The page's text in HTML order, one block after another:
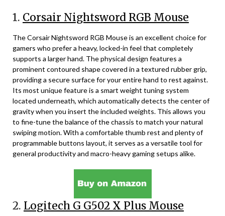
1. Corsair Nightsword RGB Mouse
The Corsair Nightsword RGB Mouse is an excellent choice for
gamers who prefer a heavy, locked-in feel that completely
supports a larger hand. The physical design features a
prominent contoured shape covered in a textured rubber grip,
providing a secure surface for your entire hand to rest against.
Its most unique feature is a smart weight tuning system
located underneath, which automatically detects the center of
gravity when you insert the included weights. This allows you
to fine-tune the balance of the chassis to match your natural
swiping motion. With a comfortable thumb rest and plenty of
programmable buttons layout, it serves as a versatile tool for
general productivity and macro-heavy gaming setups alike.
2. Logitech G G502 X Plus Mouse